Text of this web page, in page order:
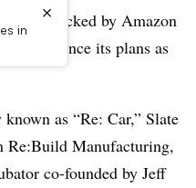
in
×
Auto, backed by Amazon
to announce its plans as
as “Re: Car,” Slate
Re:Build Manufacturing,
co-founded by Jeff